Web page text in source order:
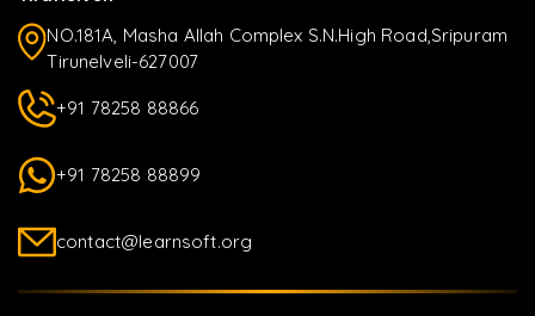
NO.181A, Masha Allah Complex S.N.High Road,Sripuram
Tirunelveli-627007
+91 78258 88866
+91 78258 88899
contact@learnsoft.org